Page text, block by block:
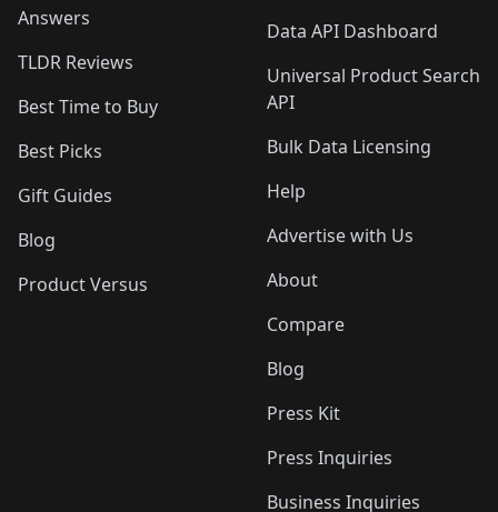
Answers
TLDR Reviews
Best Time to Buy
Best Picks
Gift Guides
Blog
Product Versus
Data API Dashboard
Universal Product Search
API
Bulk Data Licensing
Help
Advertise with Us
About
Compare
Blog
Press Kit
Press Inquiries
Business Inquiries